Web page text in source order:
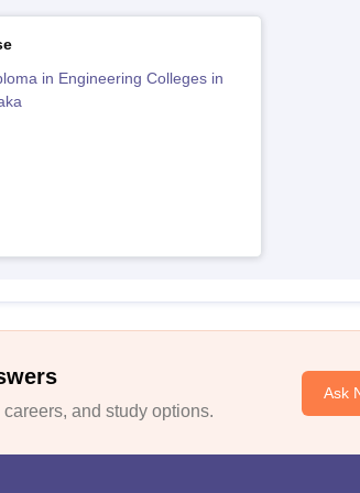
in Engineering Colleges in
and study options.
Ask